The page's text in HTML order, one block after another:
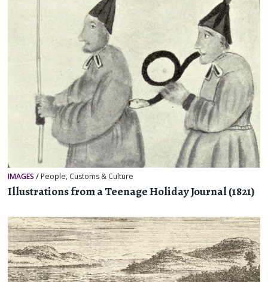
IMAGES / People, Customs & Culture
Illustrations from a Teenage Holiday Journal (1821)